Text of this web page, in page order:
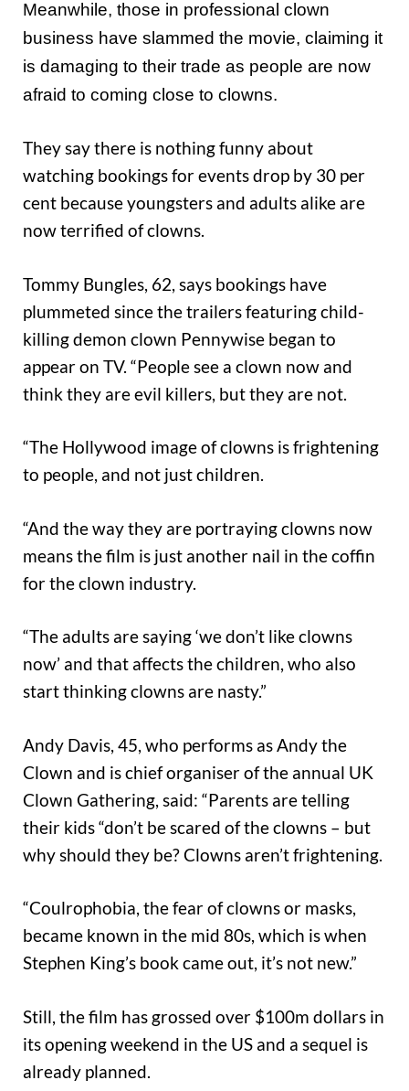
Meanwhile, those in professional clown
business have slammed the movie, claiming it
is damaging to their trade as people are now
afraid to coming close to clowns.
They say there is nothing funny about
watching bookings for events drop by 30 per
cent because youngsters and adults alike are
now terrified of clowns.
Tommy Bungles, 62, says bookings have
plummeted since the trailers featuring child-
killing demon clown Pennywise began to
appear on TV. “People see a clown now and
think they are evil killers, but they are not.
“The Hollywood image of clowns is frightening
to people, and not just children.
“And the way they are portraying clowns now
means the film is just another nail in the coffin
for the clown industry.
“The adults are saying ‘we don’t like clowns
now’ and that affects the children, who also
start thinking clowns are nasty.”
Andy Davis, 45, who performs as Andy the
Clown and is chief organiser of the annual UK
Clown Gathering, said: “Parents are telling
their kids “don’t be scared of the clowns – but
why should they be? Clowns aren’t frightening.
“Coulrophobia, the fear of clowns or masks,
became known in the mid 80s, which is when
Stephen King’s book came out, it’s not new.”
Still, the film has grossed over $100m dollars in
its opening weekend in the US and a sequel is
already planned.